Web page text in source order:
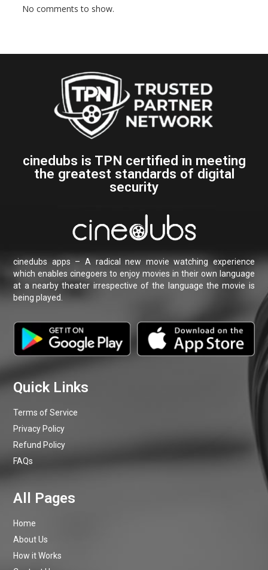
No comments to show.
Terms of Service
Privacy Policy
Refund Policy
FAQs
Home
About Us
How it Works